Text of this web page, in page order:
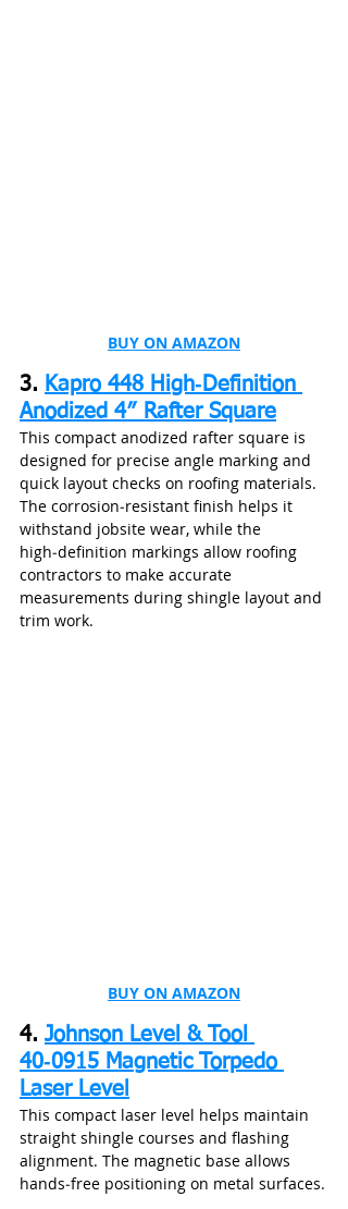
BUY ON AMAZON
3. Kapro 448 High‑Definition
Anodized 4″ Rafter Square
This compact anodized rafter square is
designed for precise angle marking and
quick layout checks on roofing materials.
The corrosion‑resistant finish helps it
withstand jobsite wear, while the
high‑definition markings allow roofing
contractors to make accurate
measurements during shingle layout and
trim work.
BUY ON AMAZON
4. Johnson Level & Tool
40‑0915 Magnetic Torpedo
Laser Level
This compact laser level helps maintain
straight shingle courses and flashing
alignment. The magnetic base allows
hands‑free positioning on metal surfaces.